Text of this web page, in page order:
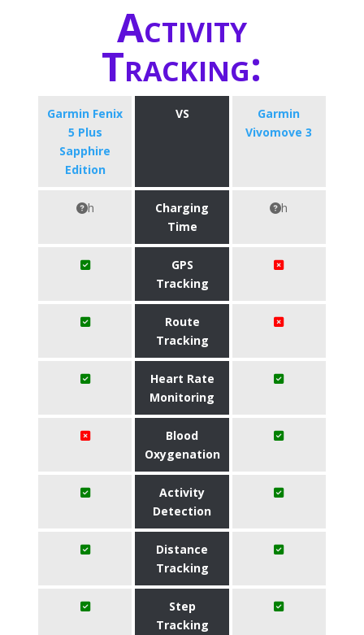
Activity
Tracking:
Garmin Fenix
5 Plus
Sapphire
Edition
VS
Garmin
Vivomove 3
h
Charging
Time
h
GPS
Tracking
Route
Tracking
Heart Rate
Monitoring
Blood
Oxygenation
Activity
Detection
Distance
Tracking
Step
Tracking